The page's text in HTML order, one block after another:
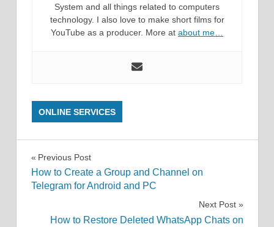
System and all things related to computers
technology. I also love to make short films for
YouTube as a producer. More at about me…
ONLINE SERVICES
Post
navigation
Previous Post
How to Create a Group and Channel on
Telegram for Android and PC
Next Post
How to Restore Deleted WhatsApp Chats on